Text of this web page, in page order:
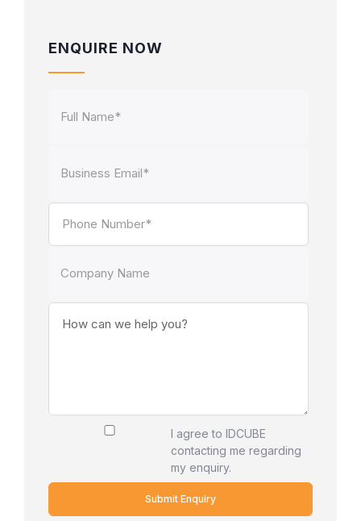
ENQUIRE NOW
I agree to IDCUBE
contacting me regarding
my enquiry.